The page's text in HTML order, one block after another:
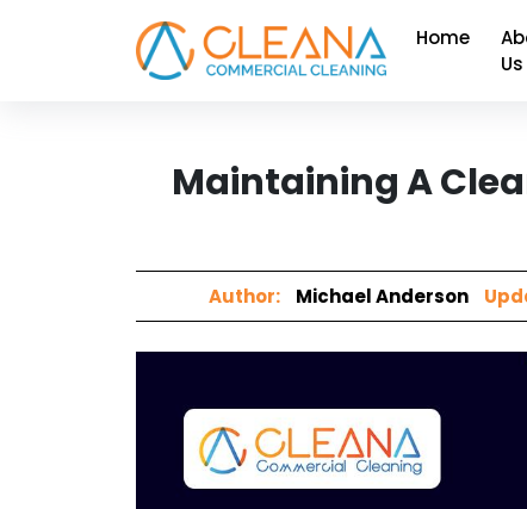
Home
Us
Maintaining A
Author: Michael Anderson